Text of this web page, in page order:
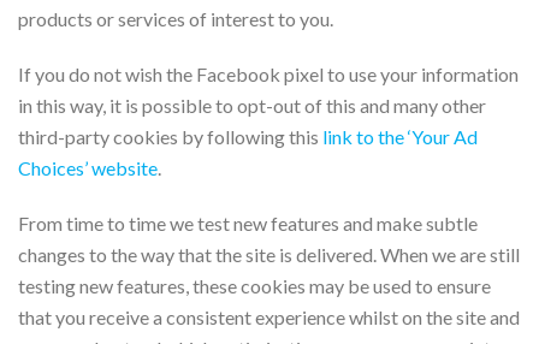
products or services of interest to you.
If you do not wish the Facebook pixel to use your information
in this way, it is possible to opt-out of this and many other
third-party cookies by following this link to the ‘Your Ad
Choices’ website.
From time to time we test new features and make subtle
changes to the way that the site is delivered. When we are still
testing new features, these cookies may be used to ensure
that you receive a consistent experience whilst on the site and